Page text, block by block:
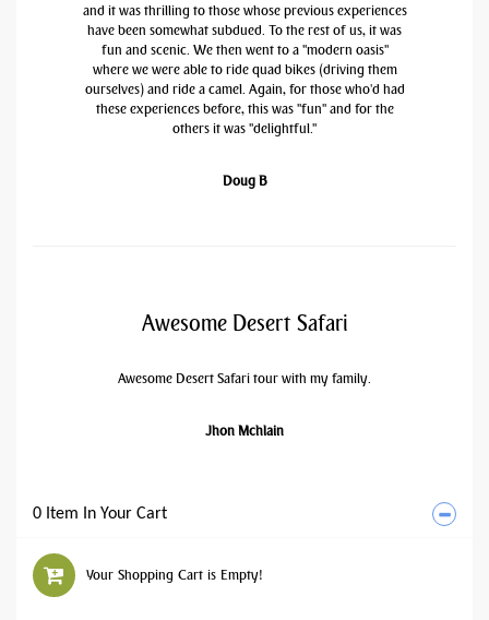
and it was thrilling to those whose previous experiences
have been somewhat subdued. To the rest of us, it was
fun and scenic. We then went to a "modern oasis"
where we were able to ride quad bikes (driving them
ourselves) and ride a camel. Again, for those who'd had
these experiences before, this was "fun" and for the
others it was "delightful."
Doug B
Awesome Desert Safari
Awesome Desert Safari tour with my family.
Jhon Mchlain
0 Item In Your Cart
Your Shopping Cart is Empty!